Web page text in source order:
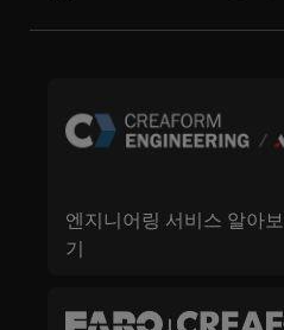
엔지니어링 서비스 알아보
기